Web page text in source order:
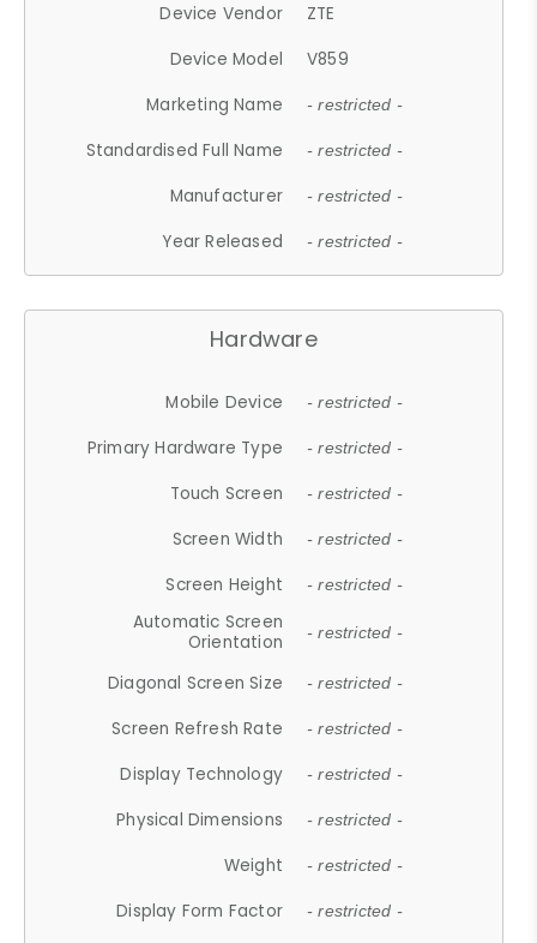
Device Vendor
ZTE
Device Model
V859
Marketing Name
- restricted -
Standardised Full Name - restricted -
Manufacturer - restricted -
Year Released - restricted -
Hardware
Mobile Device - restricted -
Primary Hardware Type - restricted -
Touch Screen - restricted -
Screen Width - restricted -
Screen Height - restricted -
Automatic Screen
Orientation
- restricted -
Diagonal Screen Size - restricted -
Screen Refresh Rate - restricted -
Display Technology - restricted -
Physical Dimensions - restricted -
Weight - restricted -
Display Form Factor - restricted -